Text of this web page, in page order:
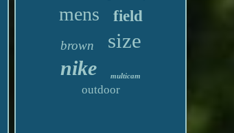
mens field
brown size
nike multicam
outdoor